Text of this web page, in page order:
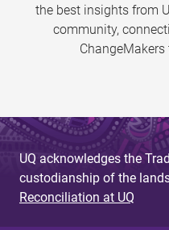
the best insights from
community,
UQ acknowledges the
custodianship of the
Reconciliation at UQ